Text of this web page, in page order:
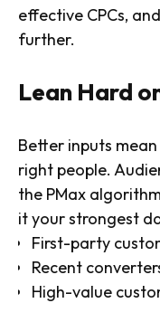
effective CPCs,
further.
Lean Hard
Better inputs
right people.
the PMax
it your strongest
First-party
Recent
High-value